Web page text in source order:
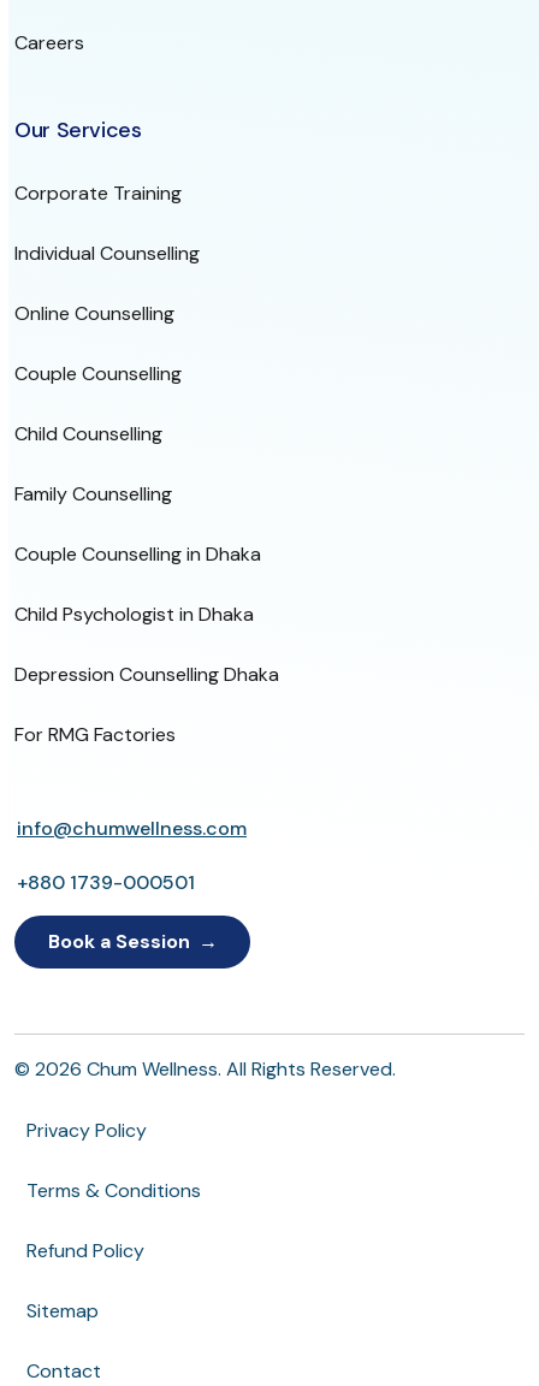
Careers
Our Services
Corporate Training
Individual Counselling
Online Counselling
Couple Counselling
Child Counselling
Family Counselling
Couple Counselling in Dhaka
Child Psychologist in Dhaka
Depression Counselling Dhaka
For RMG Factories
info@chumwellness.com
+880 1739-000501
Book a Session
© 2026 Chum Wellness. All Rights Reserved.
Privacy Policy
Terms & Conditions
Refund Policy
Sitemap
Contact